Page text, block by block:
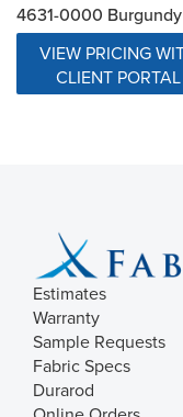
4631-0000 Burgundy
VIEW PRICING
CLIENT PORTAL
Estimates
Warranty
Sample Requests
Fabric Specs
Durarod